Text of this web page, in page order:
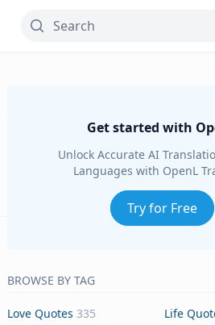
Get started with
Unlock Accurate AI
Languages with OpenL
Try for Free
BROWSE BY TAG
Love Quotes 335 Life